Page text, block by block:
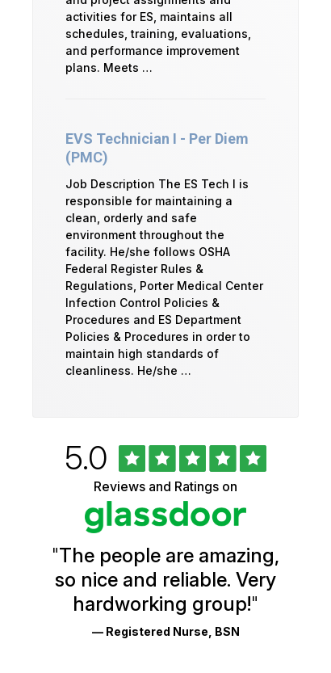
activities for ES, maintains all
schedules, training, evaluations,
and performance improvement
plans. Meets …
EVS Technician I - Per Diem
(PMC)
Job Description The ES Tech I is
responsible for maintaining a
clean, orderly and safe
environment throughout the
facility. He/she follows OSHA
Federal Register Rules &
Regulations, Porter Medical Center
Infection Control Policies &
Procedures and ES Department
Policies & Procedures in order to
maintain high standards of
cleanliness. He/she …
University
Vermont
Health
Glassdoor
Reviews
Ratings
Rated
5.0out
of
5
stars
Reviews and Ratings on
"The people are amazing,
so nice and reliable. Very
hardworking group!"
— Registered Nurse, BSN